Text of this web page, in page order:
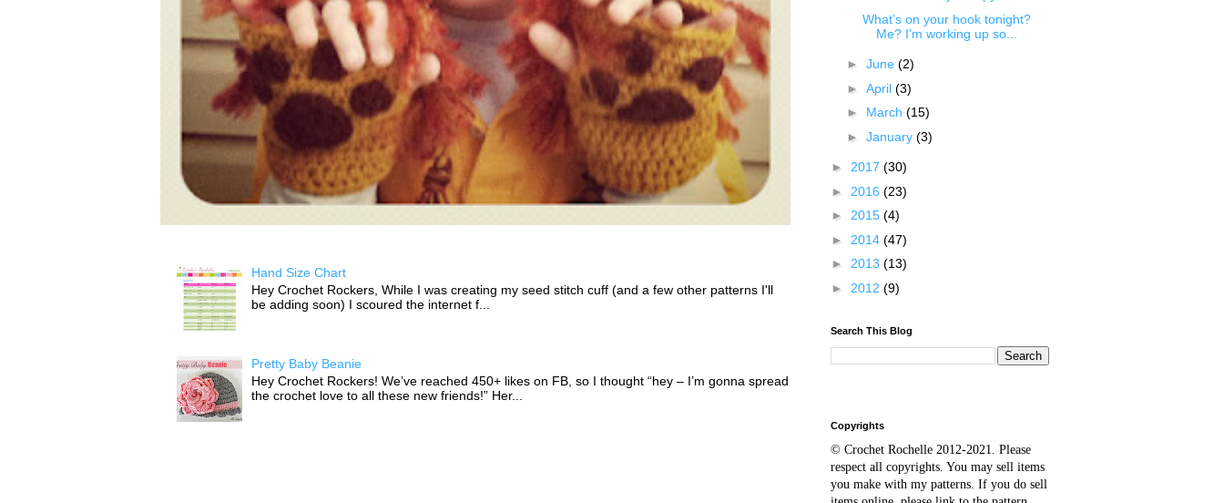
Hand Size Chart
Hey Crochet Rockers, While I was creating my seed stitch cuff (and a few other patterns I'll
be adding soon) I scoured the internet f...
Pretty Baby Beanie
Hey Crochet Rockers! We’ve reached 450+ likes on FB, so I thought “hey – I’m gonna spread
the crochet love to all these new friends!” Her...
What’s on your hook tonight?
Me? I’m working up so...
► June (2)
► April (3)
► March (15)
► January (3)
► 2017 (30)
► 2016 (23)
► 2015 (4)
► 2014 (47)
► 2013 (13)
► 2012 (9)
Search This Blog
Copyrights
© Crochet Rochelle 2012-2021. Please
respect all copyrights. You may sell items
you make with my patterns. If you do sell